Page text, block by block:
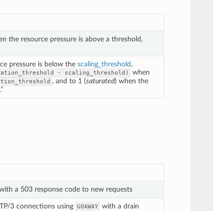
the resource pressure is above a threshold,
pressure is below the scaling_threshold ,
- scaling_threshold) when
, and to 1 (saturated) when the
.”
a 503 response code to new requests
3 connections using GOAWAY with a drain